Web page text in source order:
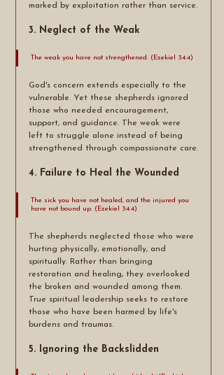
marked by exploitation rather than service.
3. Neglect of the Weak
The weak you have not strengthened. (Ezekiel 34:4)
God's concern extends especially to the
vulnerable. Yet these shepherds ignored
those who needed encouragement,
support, and guidance. The weak were
left to struggle alone instead of being
strengthened through compassionate care.
4. Failure to Heal the Wounded
The sick you have not healed, and the injured you
have not bound up. (Ezekiel 34:4)
The shepherds neglected those who were
hurting physically, emotionally, and
spiritually. Rather than bringing
restoration and healing, they overlooked
the broken and wounded among them.
True spiritual leadership seeks to restore
those who have been harmed by life's
burdens and traumas.
5. Ignoring the Backslidden